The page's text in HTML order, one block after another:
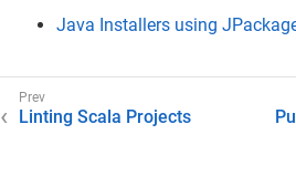
Java Installers using
Linting Scala Projects